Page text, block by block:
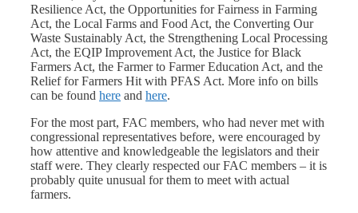
Resilience Act, the Opportunities for Fairness in Farming
Act, the Local Farms and Food Act, the Converting Our
Waste Sustainably Act, the Strengthening Local Processing
Act, the EQIP Improvement Act, the Justice for Black
Farmers Act, the Farmer to Farmer Education Act, and the
Relief for Farmers Hit with PFAS Act. More info on bills
can be found here and here.
For the most part, FAC members, who had never met with
congressional representatives before, were encouraged by
how attentive and knowledgeable the legislators and their
staff were. They clearly respected our FAC members – it is
probably quite unusual for them to meet with actual
farmers.